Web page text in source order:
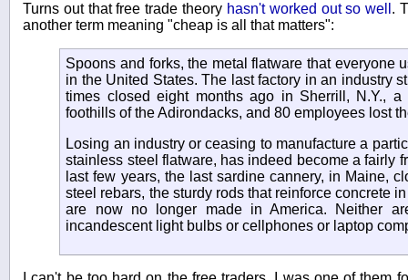
Turns out that free trade theory hasn't worked out so well .
another term meaning "cheap is all that matters":
Spoons and forks, the metal flatware that everyone
in the United States. The last factory in an industry
times closed eight months ago in Sherrill, N.Y.,
foothills of the Adirondacks, and 80 employees lost
Losing an industry or ceasing to manufacture a
stainless steel flatware, has indeed become a fairly
last few years, the last sardine cannery, in Maine,
steel rebars, the sturdy rods that reinforce concrete
are now no longer made in America. Neither
incandescent light bulbs or cellphones or laptop